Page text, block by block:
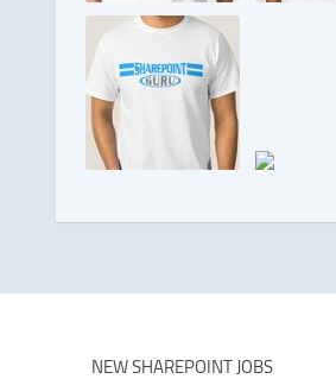
NEW SHAREPOINT JOBS